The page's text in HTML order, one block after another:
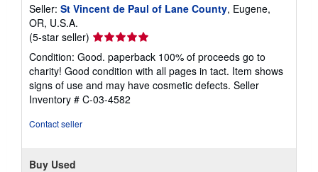
Seller: St Vincent de Paul of Lane County, Eugene,
OR, U.S.A.
(5-star seller) Seller
rating
5
out
of
5
Condition: Good. paperback 100% of proceeds go to
charity! Good condition with all pages in tact. Item shows
signs of use and may have cosmetic defects. Seller
Inventory # C-03-4582
Contact seller
Buy Used